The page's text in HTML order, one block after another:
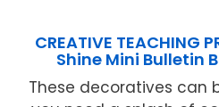
CREATIVE TEACHING
Shine Mini Bulletin
These decoratives can